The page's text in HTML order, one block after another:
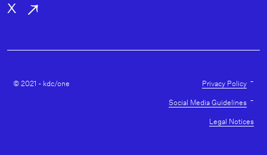
X
© 2021 - kdc/one Utility
Privacy Policy -
Social Media Guidelines -
Legal Notices